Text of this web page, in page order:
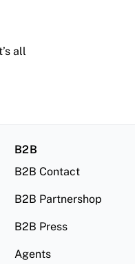
all
B2B
B2B Contact
B2B Partnershop
B2B Press
Agents